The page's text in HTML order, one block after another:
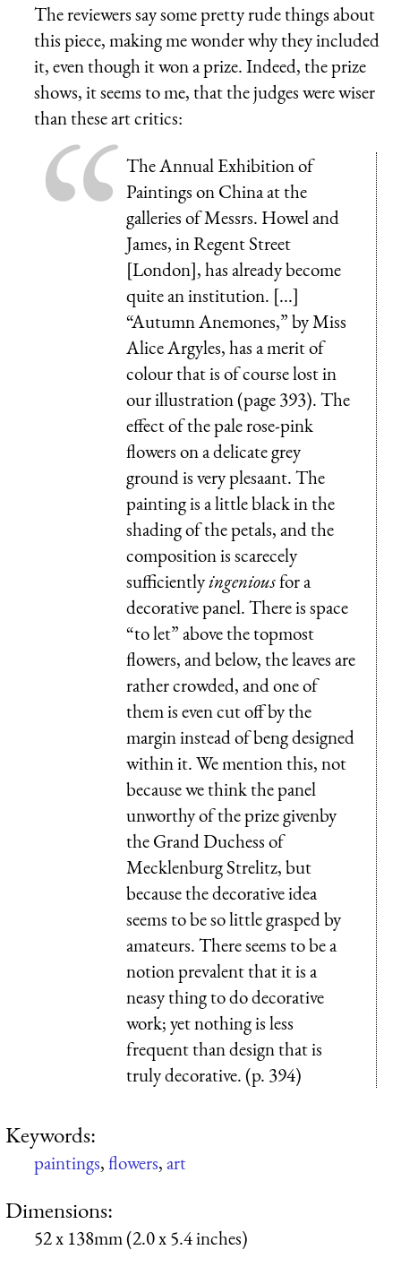
The reviewers say some pretty rude things about
this piece, making me wonder why they included
it, even though it won a prize. Indeed, the prize
shows, it seems to me, that the judges were wiser
than these art critics:
The Annual Exhibition of
Paintings on China at the
galleries of Messrs. Howel and
James, in Regent Street
[London], has already become
quite an institution. [...]
“Autumn Anemones,” by Miss
Alice Argyles, has a merit of
colour that is of course lost in
our illustration (page 393). The
effect of the pale rose-pink
flowers on a delicate grey
ground is very plesaant. The
painting is a little black in the
shading of the petals, and the
composition is scarecely
sufficientlyingeniousfor a
decorative panel. There is space
“to let” above the topmost
flowers, and below, the leaves are
rather crowded, and one of
them is even cut off by the
margin instead of beng designed
within it. We mention this, not
because we think the panel
unworthy of the prize givenby
the Grand Duchess of
Mecklenburg Strelitz, but
because the decorative idea
seems to be so little grasped by
amateurs. There seems to be a
notion prevalent that it is a
neasy thing to do decorative
work; yet nothing is less
frequent than design that is
truly decorative. (p. 394)
Keywords:
paintings,flowers,art
Dimensions:
52 x 138mm (2.0 x 5.4 inches)